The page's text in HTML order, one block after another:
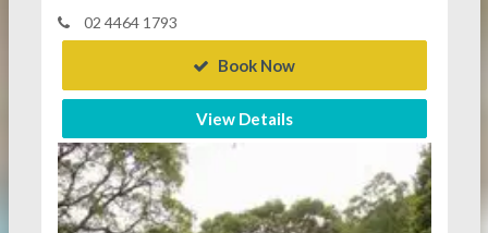
02 4464 1793
Book Now
View Details